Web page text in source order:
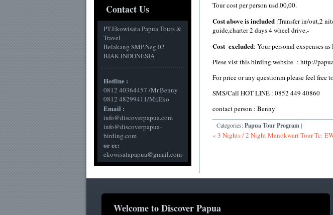
Contact Us
PT.Ekowisata Papua Tours &
Travel
Belakang SMP.Neg.02
BIAK-INDONESIA
Hotline :
0812 40364457 /Mr.Benny
0812 48299411/Mr.Eko
Email :
info@discoverpapua.com
info@discoverpapua-
birding.com
or cc:
ekowisatapapua@gmail.com
Tour cost per person usd.00,00.
Cost above is included :Transfer in/out,2
guide,charter 2 days 4 wheel drive,-
Cost excluded: Your personal exspenses
Plese vist this birding website : http://
For price or any questionm please feel
SMS/Call HOT LINE : 0852 449 40860
contact person : Benny
Categories:Papua Tour Program|
« 3 Nights / 2 Night Manokwari Tour Tc:
Welcome to Discover Papua